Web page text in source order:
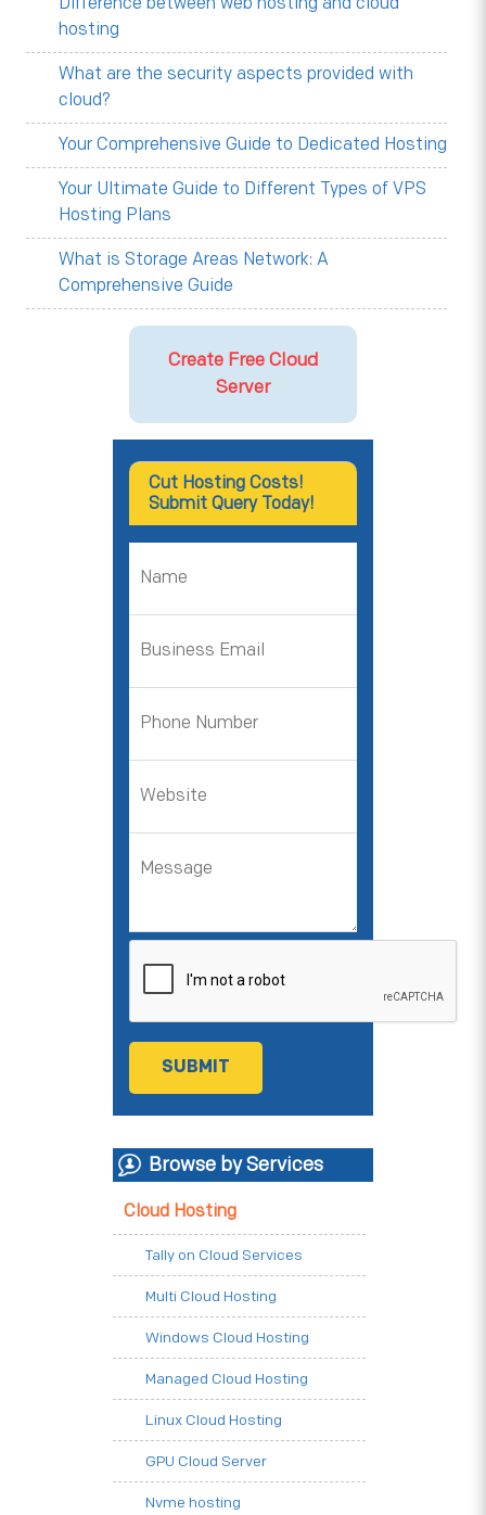
hosting
What are the security aspects provided with
cloud?
Your Comprehensive Guide to Dedicated Hosting
Your Ultimate Guide to Different Types of VPS
Hosting Plans
What is Storage Areas Network: A
Comprehensive Guide
Create Free Cloud
Server
Cut Hosting Costs!
Submit Query Today!
Browse by Services
Cloud Hosting
Tally on Cloud Services
Multi Cloud Hosting
Windows Cloud Hosting
Managed Cloud Hosting
Linux Cloud Hosting
GPU Cloud Server
Nvme hosting